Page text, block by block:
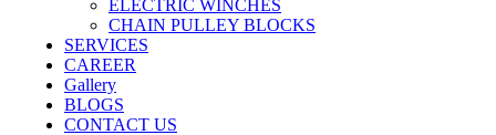
ELECTRIC WINCHES
CHAIN PULLEY BLOCKS
SERVICES
CAREER
Gallery
BLOGS
CONTACT US